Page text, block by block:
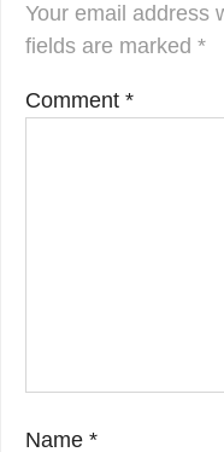
Your email address
fields are marked *
Comment *
Name *